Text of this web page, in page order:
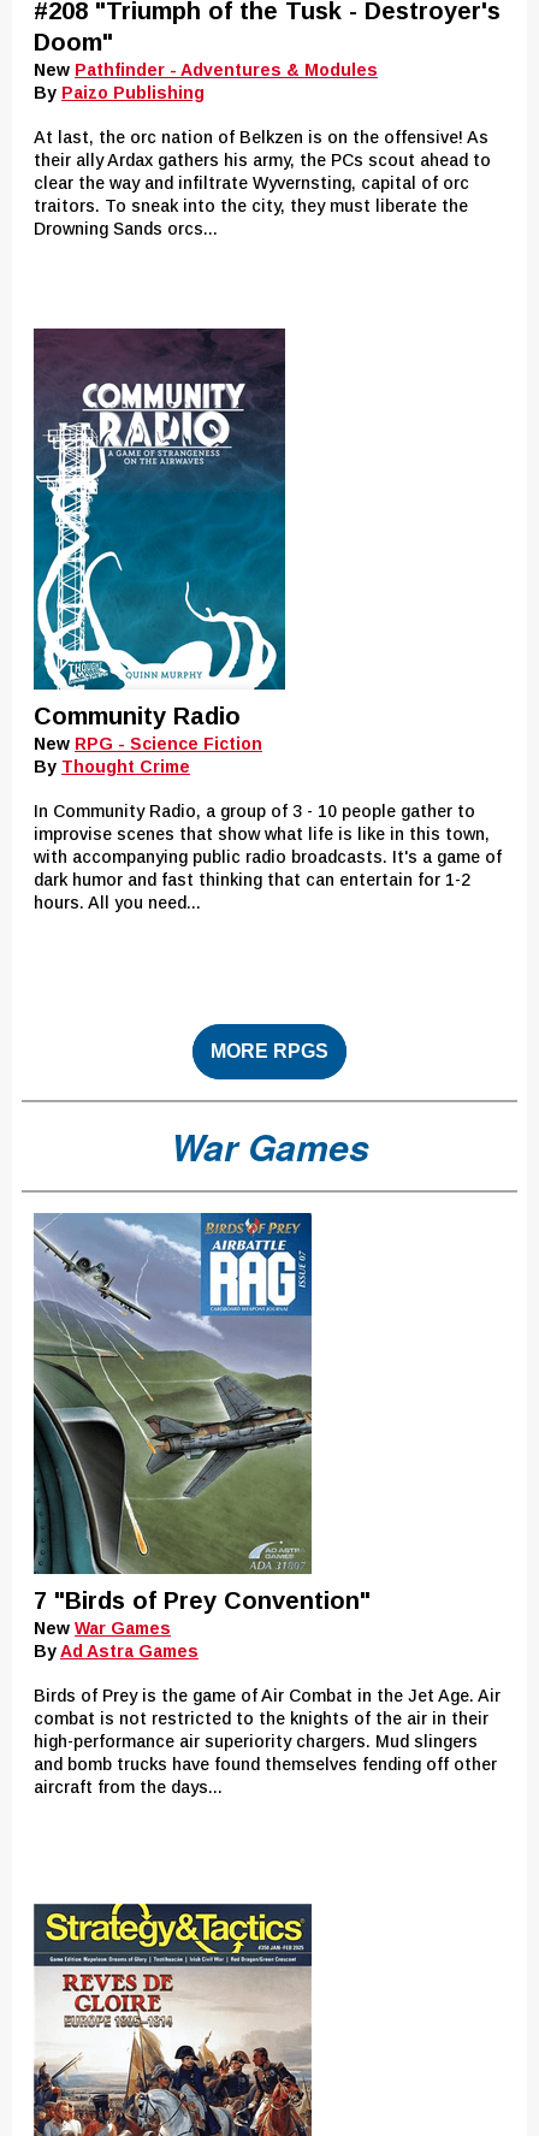
#208 "Triumph of the Tusk - Destroyer's
Doom"
New Pathfinder - Adventures & Modules
By Paizo Publishing
At last, the orc nation of Belkzen is on the offensive! As
their ally Ardax gathers his army, the PCs scout ahead to
clear the way and infiltrate Wyvernsting, capital of orc
traitors. To sneak into the city, they must liberate the
Drowning Sands orcs...
Community Radio
New RPG - Science Fiction
By Thought Crime
In Community Radio, a group of 3 - 10 people gather to
improvise scenes that show what life is like in this town,
with accompanying public radio broadcasts. It's a game of
dark humor and fast thinking that can entertain for 1-2
hours. All you need...
MORE RPGS
War Games
7 "Birds of Prey Convention"
New War Games
ByAd Astra Games
Birds of Prey is the game of Air Combat in the Jet Age. Air
combat is not restricted to the knights of the air in their
high-performance air superiority chargers. Mud slingers
and bomb trucks have found themselves fending off other
aircraft from the days...